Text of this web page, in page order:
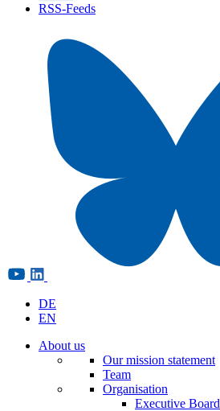
RSS-Feeds
DE
EN
About us
Our mission statement
Team
Organisation
Executive Board